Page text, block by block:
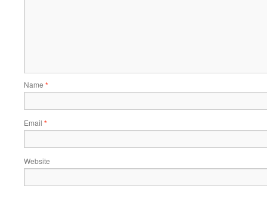
Name *
Email *
Website